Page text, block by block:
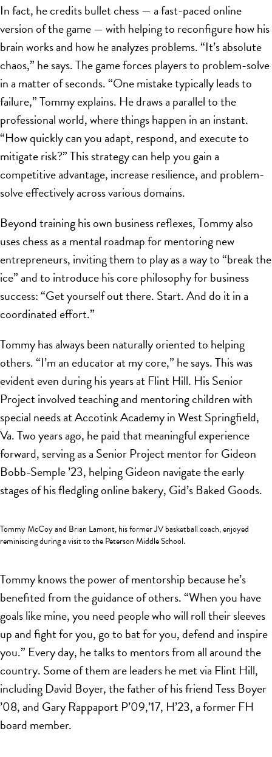
In fact, he credits bullet chess — a fast-paced online
version of the game — with helping to reconfigure how his
brain works and how he analyzes problems. “It’s absolute
chaos,” he says. The game forces players to problem-solve
in a matter of seconds. “One mistake typically leads to
failure,” Tommy explains. He draws a parallel to the
professional world, where things happen in an instant.
“How quickly can you adapt, respond, and execute to
mitigate risk?” This strategy can help you gain a
competitive advantage, increase resilience, and problem-
solve effectively across various domains.
Beyond training his own business reflexes, Tommy also
uses chess as a mental roadmap for mentoring new
entrepreneurs, inviting them to play as a way to “break the
ice” and to introduce his core philosophy for business
success: “Get yourself out there. Start. And do it in a
coordinated effort.”
Tommy has always been naturally oriented to helping
others. “I’m an educator at my core,” he says. This was
evident even during his years at Flint Hill. His Senior
Project involved teaching and mentoring children with
special needs at Accotink Academy in West Springfield,
Va. Two years ago, he paid that meaningful experience
forward, serving as a Senior Project mentor for Gideon
Bobb-Semple ’23, helping Gideon navigate the early
stages of his fledgling online bakery, Gid’s Baked Goods.
Tommy McCoy and Brian Lamont, his former JV basketball coach, enjoyed
reminiscing during a visit to the Peterson Middle School.
Tommy knows the power of mentorship because he’s
benefited from the guidance of others. “When you have
goals like mine, you need people who will roll their sleeves
up and fight for you, go to bat for you, defend and inspire
you.” Every day, he talks to mentors from all around the
country. Some of them are leaders he met via Flint Hill,
including David Boyer, the father of his friend Tess Boyer
’08, and Gary Rappaport P’09,’17, H’23, a former FH
board member.